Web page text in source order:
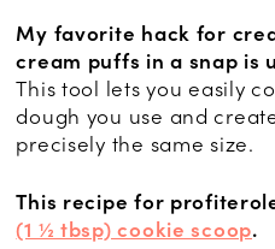
My favorite hack for
cream puffs in a snap is
This tool lets you easily
dough you use and
precisely the same size.
This recipe for
(1 ½ tbsp) cookie scoop.